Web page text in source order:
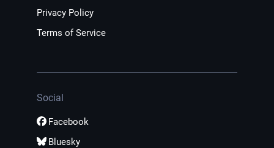
Privacy Policy
Terms of Service
Social
Facebook
Bluesky